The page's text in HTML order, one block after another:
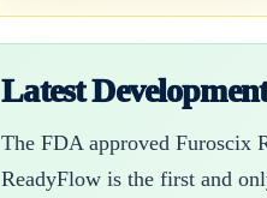
Latest
The FDA approved Furoscix
ReadyFlow is the first and